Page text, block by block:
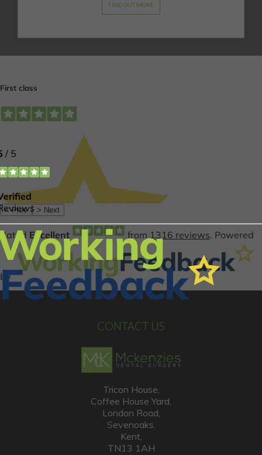
FIND OUT MORE
CONTACT US
Tricon House,
Coffee House Yard,
London Road,
Sevenoaks,
Kent,
TN13 1AH